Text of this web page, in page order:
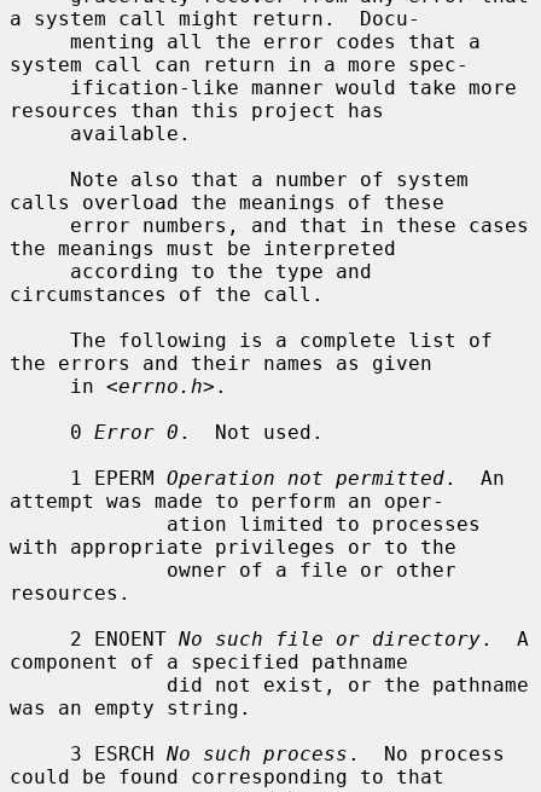
a system call might return.  Docu-
system call can return in a more spec-
resources than this project has
calls overload the meanings of these
the meanings must be interpreted
circumstances of the call.
the errors and their names as given
     in <
errno.h>.
     0
Error 0 .  Not used.
     1 EPERM
Operation not permitted.  An
attempt was made to perform an oper-
with appropriate privileges or to the
resources.
     2 ENOENT
No such file or directory.  A
component of a specified pathname
was an empty string.
     3 ESRCH
No such process .  No process
could be found corresponding to that